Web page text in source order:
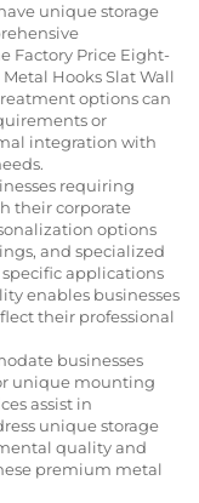
unique storage
Factory Price Eight-
Hooks Slat Wall
options can
or
integration with
requiring
their corporate
options
and specialized
applications
enables businesses
their professional
businesses
unique mounting
assist in
unique storage
quality and
premium metal